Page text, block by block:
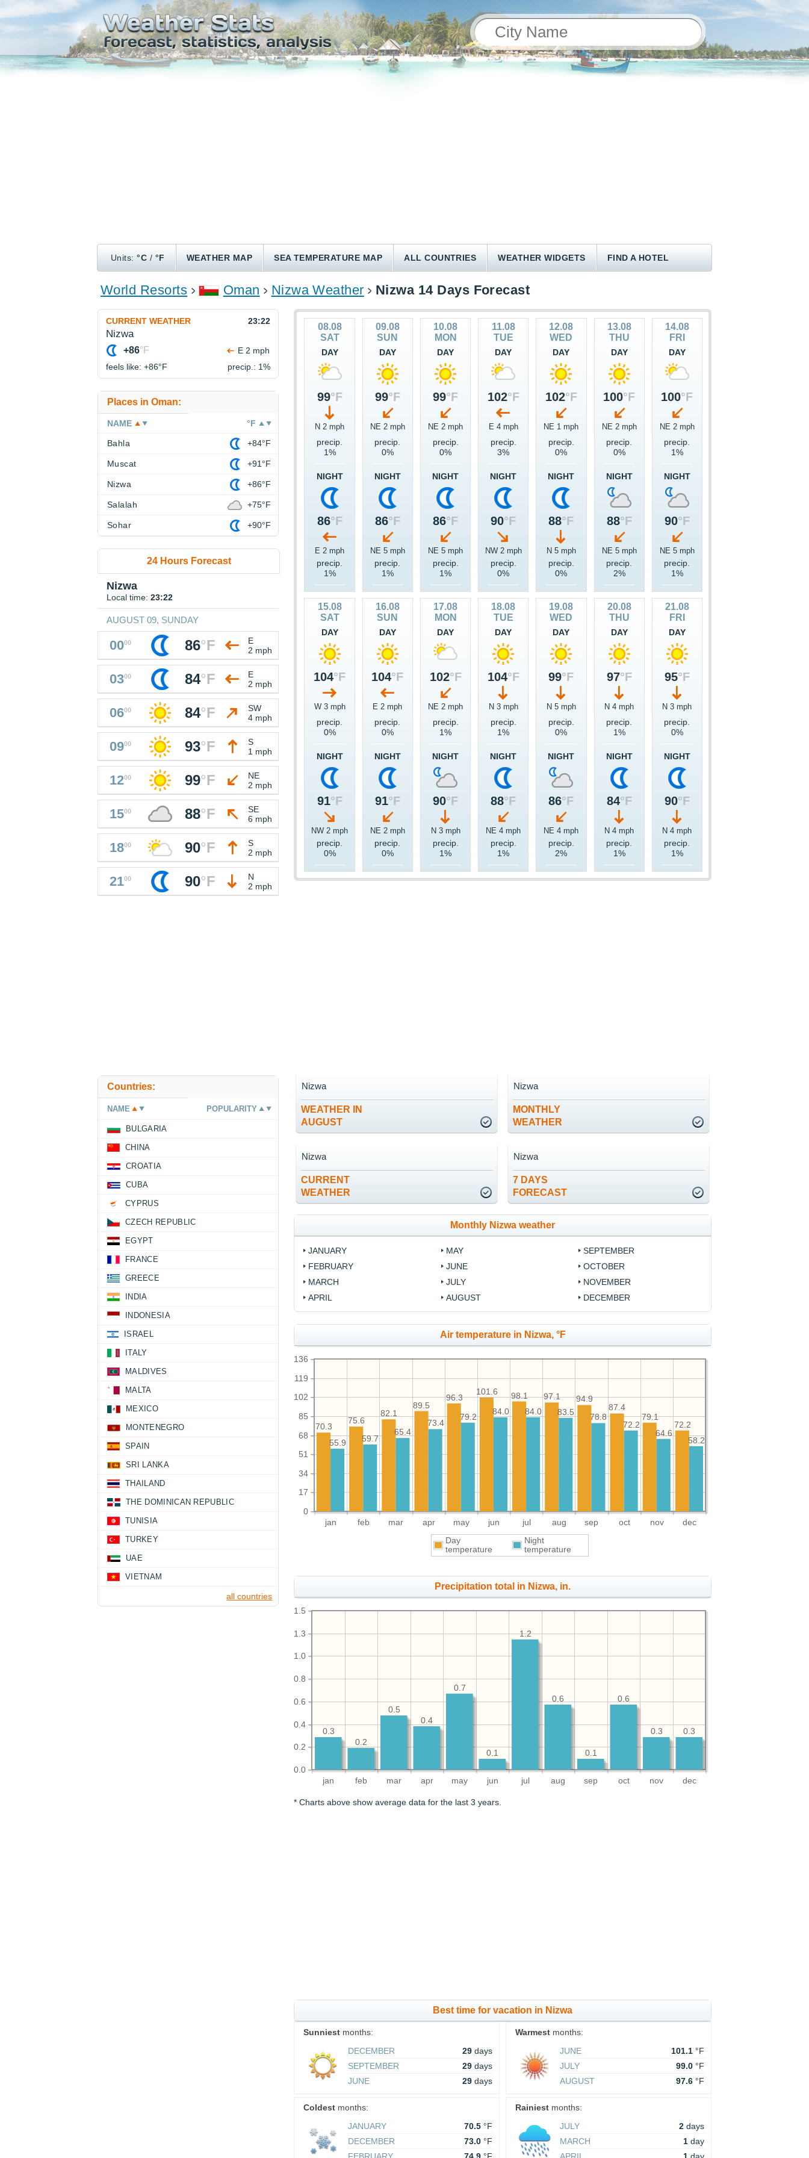
Units:°C / °F WEATHER MAP SEA TEMPERATURE MAP ALL COUNTRIES WEATHER WIDGETS FIND A HOTEL
World Resorts Oman Nizwa Weather Nizwa 14 Days Forecast
08.08
SAT
DAY
99°F
N 2 mph
precip.
1%
NIGHT
86°F
E 2 mph
precip.
1%
09.08
SUN
DAY
99°F
NE 2 mph
precip.
0%
NIGHT
86°F
NE 5 mph
precip.
1%
10.08
MON
DAY
99°F
NE 2 mph
precip.
0%
NIGHT
86°F
NE 5 mph
precip.
1%
11.08
TUE
DAY
102°F
E 4 mph
precip.
3%
NIGHT
90°F
NW 2 mph
precip.
0%
12.08
WED
DAY
102°F
NE 1 mph
precip.
0%
NIGHT
88°F
N 5 mph
precip.
0%
13.08
THU
DAY
100°F
NE 2 mph
precip.
0%
NIGHT
88°F
NE 5 mph
precip.
2%
14.08
FRI
DAY
100°F
NE 2 mph
precip.
1%
NIGHT
90°F
NE 5 mph
precip.
1%
15.08
SAT
DAY
104°F
W 3 mph
precip.
0%
NIGHT
91°F
NW 2 mph
precip.
0%
16.08
SUN
DAY
104°F
E 2 mph
precip.
0%
NIGHT
91°F
NE 2 mph
precip.
0%
17.08
MON
DAY
102°F
NE 2 mph
precip.
1%
NIGHT
90°F
N 3 mph
precip.
1%
18.08
TUE
DAY
104°F
N 3 mph
precip.
1%
NIGHT
88°F
NE 4 mph
precip.
1%
19.08
WED
DAY
99°F
N 5 mph
precip.
0%
NIGHT
86°F
NE 4 mph
precip.
2%
20.08
THU
DAY
97°F
N 4 mph
precip.
1%
NIGHT
84°F
N 4 mph
precip.
1%
21.08
FRI
DAY
95°F
N 3 mph
precip.
0%
NIGHT
90°F
N 4 mph
precip.
1%
WEATHER IN
AUGUST
Nizwa
MONTHLY
WEATHER
Nizwa
CURRENT
WEATHER
Nizwa
7 DAYS
FORECAST
Nizwa
Monthly Nizwa weather
JANUARY
FEBRUARY
MARCH
APRIL
MAY
JUNE
JULY
AUGUST
SEPTEMBER
OCTOBER
NOVEMBER
DECEMBER
Air temperature in Nizwa, °F
jan feb mar apr may jun jul aug sep oct nov dec
0
17
34
51
68
85
102
119
136
72.2
79.1
87.4
94.9
97.1
98.1
101.6
96.3
89.5
82.1
75.6
70.3
58.2
64.6
72.2
78.8
83.5
84.0
84.0
79.2
73.4
65.4
59.7
55.9
Day
temperature
Night
temperature
Precipitation total in Nizwa, in.
jan feb mar apr may jun jul aug sep oct nov dec
0.0
0.2
0.4
0.6
0.8
1.0
1.3
1.5
0.3
0.3
0.6
0.1
0.6
1.2
0.1
0.7
0.4
0.5
0.2
0.3
* Charts above show average data for the last 3 years.
Best time for vacation in Nizwa
Sunniest months:
DECEMBER
29 days
SEPTEMBER
29 days
JUNE
29 days
Warmest months:
JUNE
101.1 °F
JULY
99.0 °F
AUGUST
97.6 °F
Coldest months:
JANUARY
70.5 °F
DECEMBER
73.0 °F
Rainiest months:
JULY
2 days
MARCH
1 day
CURRENT WEATHER 23:22
Nizwa
+86°F
E 2 mph
feels like: +86°F precip.: 1%
Places in Oman:
NAME °F
Bahla +84°F
Muscat +91°F
Nizwa +86°F
Salalah +75°F
Sohar +90°F
24 Hours Forecast
Nizwa
Local time: 23:22
AUGUST 09, SUNDAY
0000 86°F
E
2 mph
0300 84°F
E
2 mph
0600 84°F
SW
4 mph
0900 93°F
S
1 mph
1200 99°F
NE
2 mph
1500 88°F
SE
6 mph
1800 90°F
S
2 mph
2100 90°F
N
2 mph
Countries:
NAME POPULARITY
BULGARIA
CHINA
CROATIA
CUBA
CYPRUS
CZECH REPUBLIC
EGYPT
FRANCE
GREECE
INDIA
INDONESIA
ISRAEL
ITALY
MALDIVES
MALTA
MEXICO
MONTENEGRO
SPAIN
SRI LANKA
THAILAND
THE DOMINICAN REPUBLIC
TUNISIA
TURKEY
UAE
VIETNAM
all countries